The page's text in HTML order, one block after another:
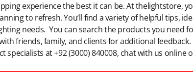
experience the best it can be. At thelightstore,
to refresh. You’ll find a variety of helpful tips,
needs. You can search the products you need
friends, family, and clients for additional
specialists at +92 (3000) 840008, chat with us online